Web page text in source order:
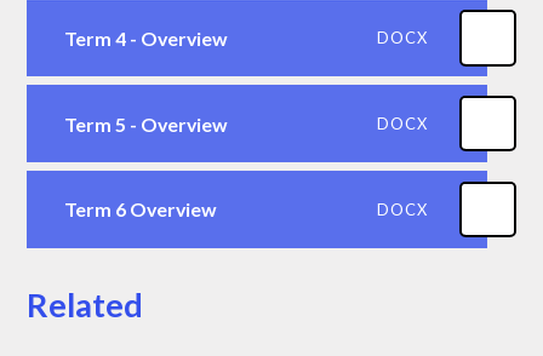
Term 4 - Overview DOCX
Term 5 - Overview DOCX
Term 6 Overview DOCX
Related